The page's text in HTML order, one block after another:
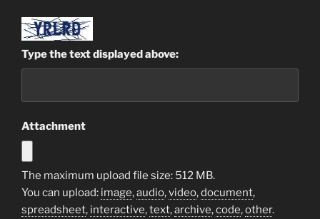
Type the text displayed above:
Attachment
The maximum upload file size: 512 MB.
You can upload: image,audio,video,document,
spreadsheet, interactive,text,archive,code,other.